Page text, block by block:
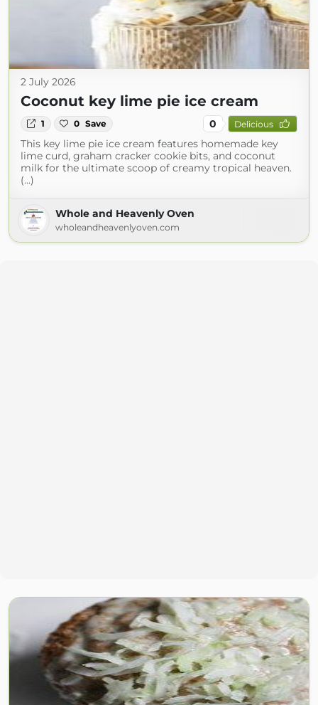
2 July 2026
Coconut key lime pie ice cream
1 0 Save 0 Delicious
This key lime pie ice cream features homemade key
lime curd, graham cracker cookie bits, and coconut
milk for the ultimate scoop of creamy tropical heaven.
(...)
Whole and Heavenly Oven
wholeandheavenlyoven.com